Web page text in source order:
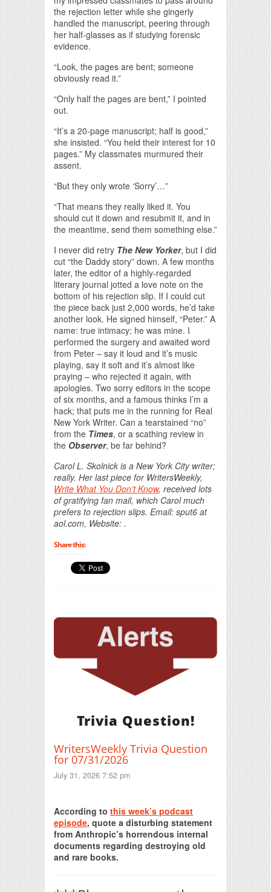
the rejection letter while she gingerly
handled the manuscript, peering through
her half-glasses as if studying forensic
evidence.
“Look, the pages are bent; someone
obviously read it.”
“Only half the pages are bent,” I pointed
out.
“It’s a 20-page manuscript; half is good,”
she insisted. “You held their interest for 10
pages.” My classmates murmured their
assent.
“But they only wrote ‘Sorry’…”
“That means they really liked it. You
should cut it down and resubmit it, and in
the meantime, send them something else.”
I never did retry The New Yorker, but I did
cut “the Daddy story” down. A few months
later, the editor of a highly-regarded
literary journal jotted a love note on the
bottom of his rejection slip. If I could cut
the piece back just 2,000 words, he’d take
another look. He signed himself, “Peter.” A
name: true intimacy; he was mine. I
performed the surgery and awaited word
from Peter – say it loud and it’s music
playing, say it soft and it’s almost like
praying – who rejected it again, with
apologies. Two sorry editors in the scope
of six months, and a famous thinks I’m a
hack; that puts me in the running for Real
New York Writer. Can a tearstained “no”
from the Times, or a scathing review in
the Observer, be far behind?
Carol L. Skolnick is a New York City writer;
really. Her last piece for WritersWeekly,
Write What You Don’t Know, received lots
of gratifying fan mail, which Carol much
prefers to rejection slips. Email: sput6 at
aol.com, Website: .
Share this:
Trivia Question!
WritersWeekly Trivia Question
for 07/31/2026
July 31, 2026 7:52 pm
According to this week’s podcast
episode, quote a disturbing statement
from Anthropic’s horrendous internal
documents regarding destroying old
and rare books.